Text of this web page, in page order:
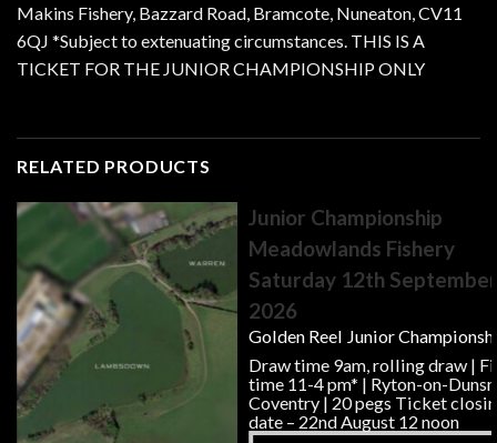
Makins Fishery, Bazzard Road, Bramcote, Nuneaton, CV11
6QJ *Subject to extenuating circumstances. THIS IS A
TICKET FOR THE JUNIOR CHAMPIONSHIP ONLY
RELATED PRODUCTS
Junior Championship
Meadowlands Fishery
Saturday 12th September
2026
Golden Reel Junior
Draw time 9am, rolling draw |
time 11-4 pm* | Ryton-on-
Coventry | 20 pegs Ticket
date – 22nd August 12 noon